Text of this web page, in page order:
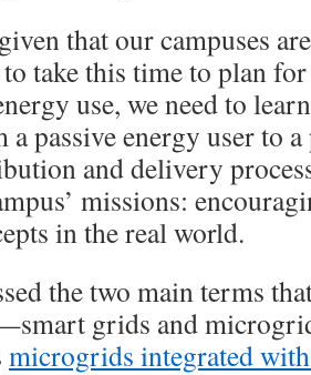
that our campuses
to take this time to plan
use, we need to
a passive energy user to
and delivery
missions:
in the real world.
the two main terms
grids and
microgrids integrated